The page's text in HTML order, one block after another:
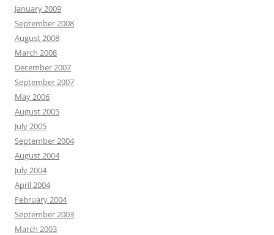
January 2009
September 2008
August 2008
March 2008
December 2007
September 2007
May 2006
August 2005
July 2005
September 2004
August 2004
July 2004
April 2004
February 2004
September 2003
March 2003